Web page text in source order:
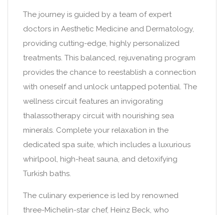
The journey is guided by a team of expert
doctors in Aesthetic Medicine and Dermatology,
providing cutting-edge, highly personalized
treatments. This balanced, rejuvenating program
provides the chance to reestablish a connection
with oneself and unlock untapped potential. The
wellness circuit features an invigorating
thalassotherapy circuit with nourishing sea
minerals. Complete your relaxation in the
dedicated spa suite, which includes a luxurious
whirlpool, high-heat sauna, and detoxifying
Turkish baths.
The culinary experience is led by renowned
three-Michelin-star chef, Heinz Beck, who